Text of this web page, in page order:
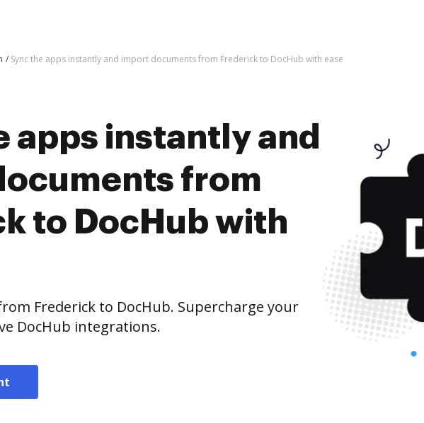
Sync the apps instantly and import documents from Frederick to DocHub with ease
apps instantly and
from
to DocHub with
Frederick to DocHub. Supercharge your
DocHub integrations.